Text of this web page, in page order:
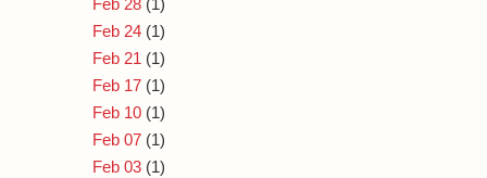
Feb 24 (1)
Feb 21 (1)
Feb 17 (1)
Feb 10 (1)
Feb 07 (1)
Feb 03 (1)